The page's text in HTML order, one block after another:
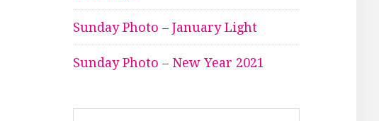
Sunday Photo – January Light
Sunday Photo – New Year 2021